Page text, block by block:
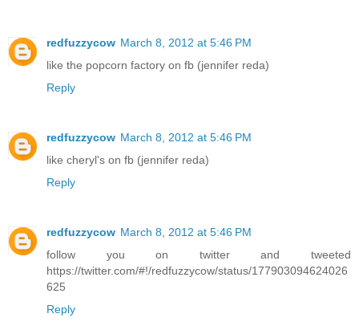
redfuzzycow March 8, 2012 at 5:46 PM
like the popcorn factory on fb (jennifer reda)
Reply
redfuzzycow March 8, 2012 at 5:46 PM
like cheryl's on fb (jennifer reda)
Reply
redfuzzycow March 8, 2012 at 5:46 PM
follow you on twitter and tweeted
https://twitter.com/#!/redfuzzycow/status/177903094624026
625
Reply